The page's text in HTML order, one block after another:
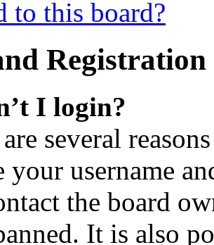
to this board?
Registration
I login?
several
your username
the board
It is also